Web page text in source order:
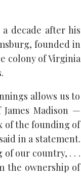
decade after his
founded in
colony of Virginia
allows us to
Madison —
of the founding of
in a statement.
of our country, . . .
the ownership of